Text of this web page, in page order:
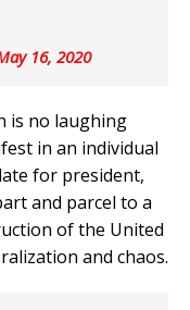
16, 2020
is no laughing
in an individual
for president,
and parcel to a
of the United
and chaos.